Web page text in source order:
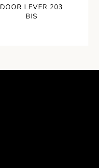
DOOR LEVER 203
BIS